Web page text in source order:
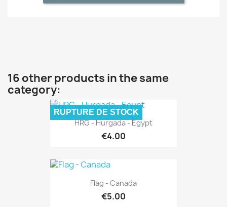
16 other products in the same
category:
HRG - Hurgada - Egypt
€4.00
RUPTURE DE STOCK
Flag - Canada
€5.00